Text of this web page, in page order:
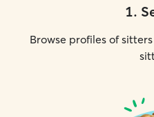
1.
Browse profiles of